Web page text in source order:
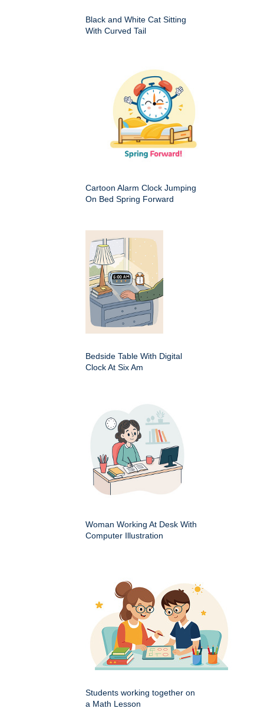
Black and White Cat Sitting
With Curved Tail
Cartoon Alarm Clock Jumping
On Bed Spring Forward
Bedside Table With Digital
Clock At Six Am
Woman Working At Desk With
Computer Illustration
Students working together on
a Math Lesson